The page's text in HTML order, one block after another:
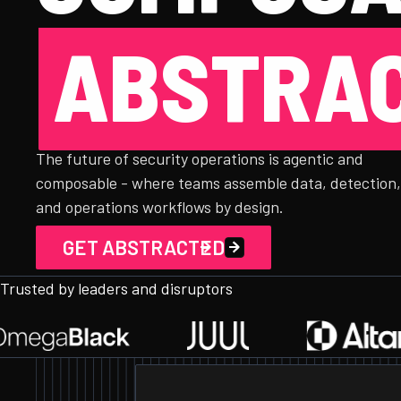
The future of security operations is agentic and
composable - where teams assemble data, detection,
and operations workflows by design.
GET ABSTRACTED
Trusted by leaders and disruptors